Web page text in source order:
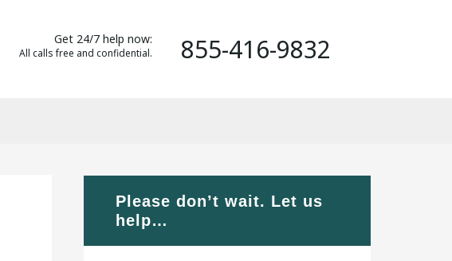
Get 24/7 help now:
All calls free and confidential. 855-416-9832
Please don’t wait. Let us
help…